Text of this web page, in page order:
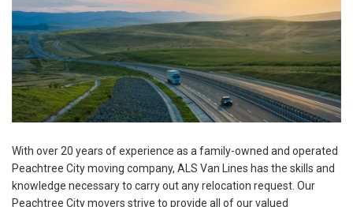
With over 20 years of experience as a family-owned and operated
Peachtree City moving company, ALS Van Lines has the skills and
knowledge necessary to carry out any relocation request. Our
Peachtree City movers strive to provide all of our valued